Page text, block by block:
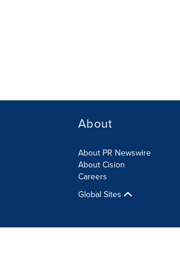
About
About PR Newswire
About Cision
Careers
Global Sites